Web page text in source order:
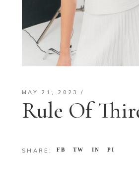
MAY 21, 2023
Rule Of
SHARE: FB TW IN PI